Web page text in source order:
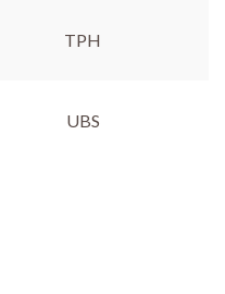
TPH
UBS